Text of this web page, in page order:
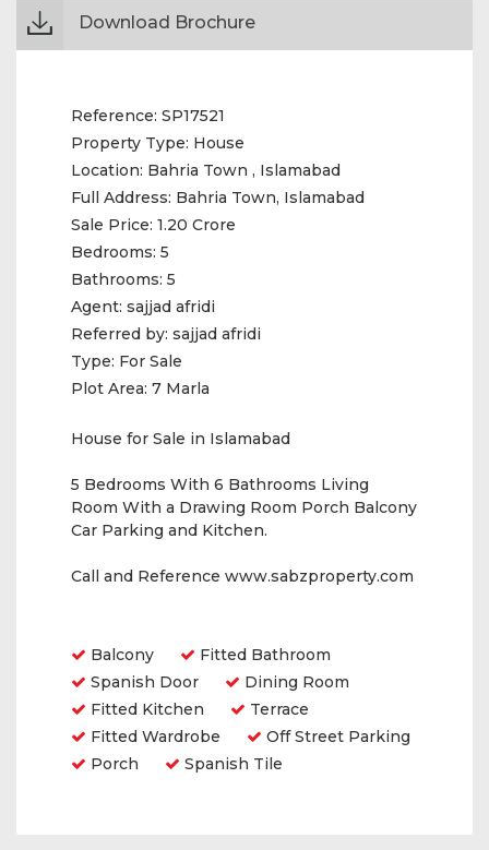
Download Brochure
Reference: SP17521
Property Type: House
Location: Bahria Town , Islamabad
Full Address: Bahria Town, Islamabad
Sale Price: 1.20 Crore
Bedrooms: 5
Bathrooms: 5
Agent: sajjad afridi
Referred by: sajjad afridi
Type: For Sale
Plot Area: 7 Marla
House for Sale in Islamabad
5 Bedrooms With 6 Bathrooms Living
Room With a Drawing Room Porch Balcony
Car Parking and Kitchen.
Call and Reference www.sabzproperty.com
Balcony
Fitted Bathroom
Spanish Door
Dining Room
Fitted Kitchen
Terrace
Fitted Wardrobe
Off Street Parking
Porch
Spanish Tile